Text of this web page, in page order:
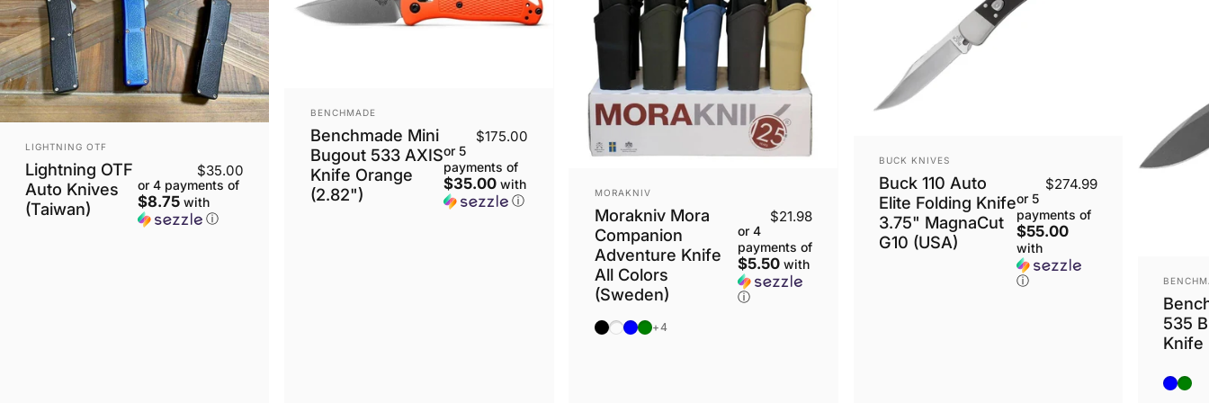
VENDOR:
LIGHTNING OTF
Lightning OTF
Auto Knives
(Taiwan)
$35.00
or 4 payments of
$8.75with
ⓘ
VENDOR:
BENCHMADE
Benchmade Mini
Bugout 533 AXIS
Knife Orange
(2.82")
$175.00
or 5
payments of
$35.00 with
ⓘ
VENDOR:
MORAKNIV
Morakniv Mora
Companion
Adventure Knife
All Colors
(Sweden)
$21.98
or 4
payments of
$5.50with
ⓘ
Black
Antracite
BlueOD Green
+4
VENDOR:
BUCK KNIVES
Buck 110 Auto
Elite Folding Knife
3.75" MagnaCut
G10 (USA)
$274.99
or 5
payments of
$55.00
with
ⓘ VENDOR:
535
Knife
Blue